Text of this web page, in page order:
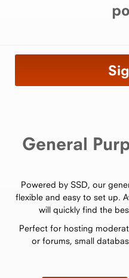
General
Powered by SSD, our
flexible and easy to set up.
will quickly find the
Perfect for hosting
or forums, small